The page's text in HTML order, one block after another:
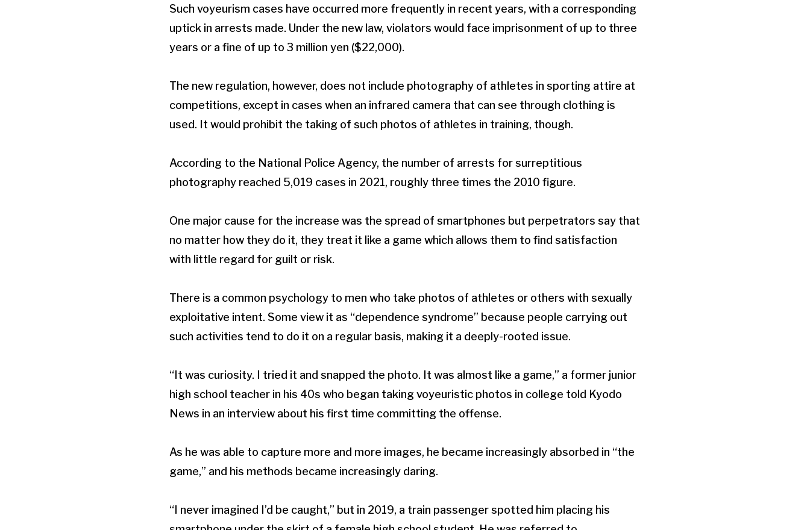
Such voyeurism cases have occurred more frequently in recent years, with a corresponding
uptick in arrests made. Under the new law, violators would face imprisonment of up to three
years or a fine of up to 3 million yen ($22,000).
The new regulation, however, does not include photography of athletes in sporting attire at
competitions, except in cases when an infrared camera that can see through clothing is
used. It would prohibit the taking of such photos of athletes in training, though.
According to the National Police Agency, the number of arrests for surreptitious
photography reached 5,019 cases in 2021, roughly three times the 2010 figure.
One major cause for the increase was the spread of smartphones but perpetrators say that
no matter how they do it, they treat it like a game which allows them to find satisfaction
with little regard for guilt or risk.
There is a common psychology to men who take photos of athletes or others with sexually
exploitative intent. Some view it as “dependence syndrome” because people carrying out
such activities tend to do it on a regular basis, making it a deeply-rooted issue.
“It was curiosity. I tried it and snapped the photo. It was almost like a game,” a former junior
high school teacher in his 40s who began taking voyeuristic photos in college told Kyodo
News in an interview about his first time committing the offense.
As he was able to capture more and more images, he became increasingly absorbed in “the
game,” and his methods became increasingly daring.
“I never imagined I’d be caught,” but in 2019, a train passenger spotted him placing his